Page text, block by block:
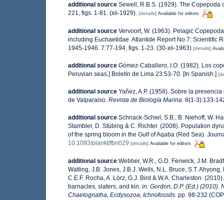
additional source Sewell, R.B.S. (1929). The
221, figs. 1-81. (xii-1929). [details] Available for editors
additional source Vervoort, W. (1963). Pelagic
including Euchaetidae. Atlantide Report No.7: Scientific
1945-1946. 7:77-194, figs. 1-23. (30-xii-1963) [details]
additional source Gómez-Caballero, I.O. (1982). Los
Peruvian seas.] Boletín de Lima 23:53-70. [In Spanish.]
additional source Yañez, A.P. (1958). Sobre la
de Valparaiso. Revista de Biología Marina. 8(1-3):133-
additional source Schnack-Schiel, S.B., B. Niehoff, W.
Stambler, D. Stübing & C. Richter. (2008). Population
of the spring bloom in the Gulf of Aqaba (Red Sea).
10.1093/plankt/fbn029 [details] Available for editors
additional source Webber, W.R., G.D. Fenwick, J.M.
Watling, J.B. Jones, J.B.J. Wells, N.L. Bruce, S.T.
C.E.F. Rocha, A. Lörz, G.J. Bird & W.A. Charleston.
barnacles, slaters, and kin. in: Gordon, D.P. (Ed.) (2010).
Chaetognatha, Ecdysozoa, Ichnofossils. pp. 98-232